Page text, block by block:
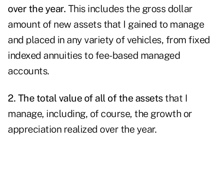
over the year. This includes the gross dollar
amount of new assets that I gained to manage
and placed in any variety of vehicles, from fixed
indexed annuities to fee-based managed
accounts.
2. The total value of all of the assetsthat I
manage, including, of course, the growth or
appreciation realized over the year.